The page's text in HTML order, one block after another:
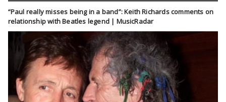
“Paul really misses being in a band”: Keith Richards comments on
relationship with Beatles legend | MusicRadar